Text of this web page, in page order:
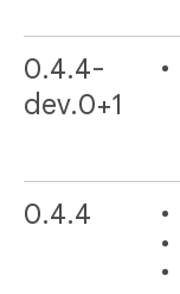
0.4.4-
dev.0+1
0.4.4